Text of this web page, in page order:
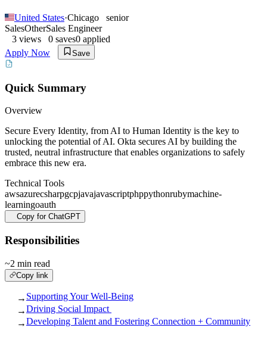
United States·Chicago
senior
SalesOtherSales Engineer
3 views 0 saves0 applied
Apply Now
Save
Quick Summary
Overview
Secure Every Identity, from AI to Human Identity is the key to
unlocking the potential of AI. Okta secures AI by building the
trusted, neutral infrastructure that enables organizations to safely
embrace this new era.
Technical Tools
awsazurecsharpgcpjavajavascriptphppythonrubymachine-
learningoauth
Copy for ChatGPT
Responsibilities
~2 min read
Copy link
→ Supporting Your Well-Being
→Driving Social Impact
→Developing Talent and Fostering Connection + Community